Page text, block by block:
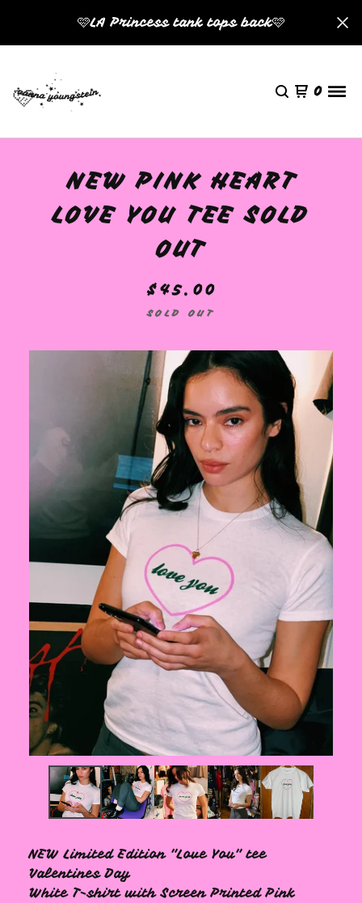
🩷LA Princess tank tops back🩷
0
NEW PINK HEART
LOVE YOU TEE SOLD
OUT
$45.00
SOLD OUT
NEW Limited Edition "Love You" tee
Valentines Day
White T-shirt with Screen Printed Pink
🩷